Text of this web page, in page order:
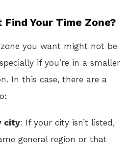
Find Your Time Zone?
you want might not be
if you’re in a smaller
In this case, there are a
city: If your city isn’t listed,
general region or that